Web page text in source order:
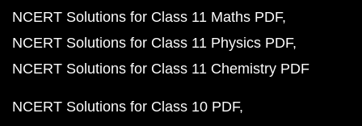
NCERT Solutions for Class 11 Maths PDF
NCERT Solutions for Class 11 Physics PDF
NCERT Solutions for Class 11 Chemistry PDF
NCERT Solutions for Class 10 PDF